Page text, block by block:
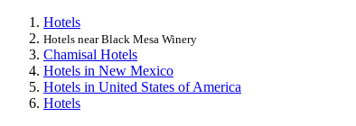
Hotels
Hotels near Black Mesa Winery
Chamisal Hotels
Hotels in New Mexico
Hotels in United States of America
Hotels